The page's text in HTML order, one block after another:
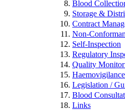
Blood
Storage &
Contract
Non-
Self-Inspection
Regulatory
Quality
Legislation /
Blood
Links